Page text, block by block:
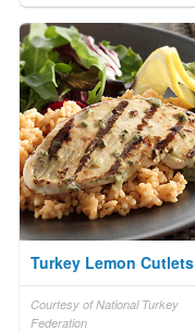
Turkey Lemon Cutlets
Courtesy of National Turkey
Federation